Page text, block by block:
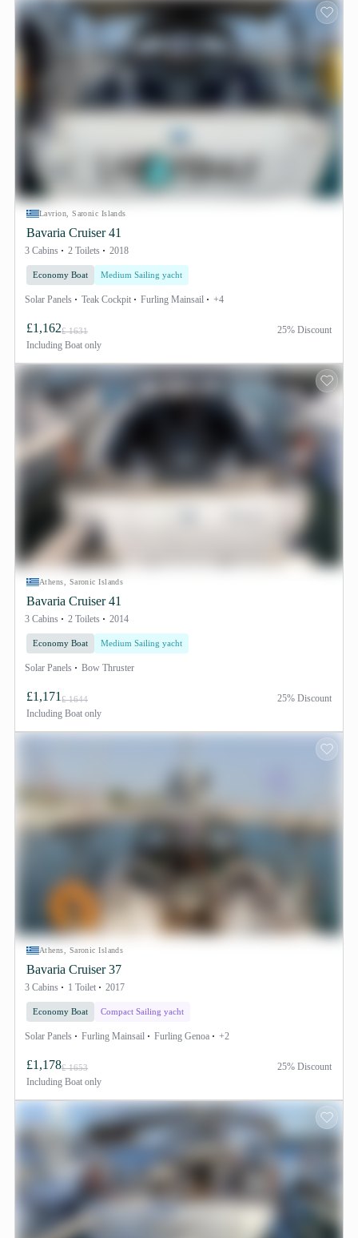
Lavrion, Saronic Islands
Bavaria Cruiser 41
3 Cabins 2 Toilets 2018
Economy Boat Medium Sailing yacht
Solar Panels Teak Cockpit Furling Mainsail +4
£1,162£ 1631
Including Boat only
25% Discount
Athens, Saronic Islands
Bavaria Cruiser 41
3 Cabins 2 Toilets 2014
Economy Boat Medium Sailing yacht
Solar Panels Bow Thruster
£1,171 £ 1644
Including Boat only
25% Discount
Athens, Saronic Islands
Bavaria Cruiser 37
3 Cabins 1 Toilet 2017
Economy Boat Compact Sailing yacht
Solar Panels Furling Mainsail Furling Genoa +2
£1,178£ 1653
Including Boat only
25% Discount